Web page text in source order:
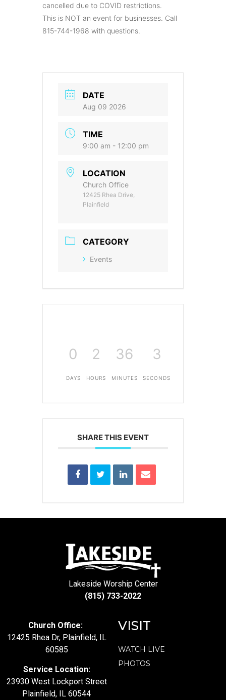
cancelled due to COVID restrictions.
This is NOT an event for businesses. Call
815-744-1968 with questions.
DATE
Aug 09 2026
TIME
9:00 am - 12:00 pm
LOCATION
Church Office
12425 Rhea Drive,
Plainfield
CATEGORY
Events
0
DAYS
2
HOURS
36
MINUTES
3
SECONDS
SHARE THIS EVENT
Lakeside Worship Center
(815) 733-2022
Church Office:
12425 Rhea Dr, Plainfield, IL
60585
Service Location:
23930 West Lockport Street
Plainfield, IL 60544
VISIT
WATCH LIVE
PHOTOS